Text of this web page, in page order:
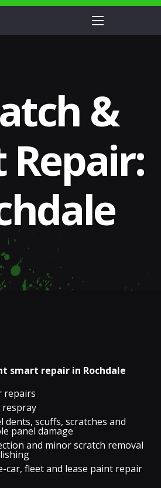
&
Repair:
smart repair in Rochdale
repairs
respray
dents, scuffs, scratches and
panel damage
and minor scratch removal
car, fleet and lease paint repair